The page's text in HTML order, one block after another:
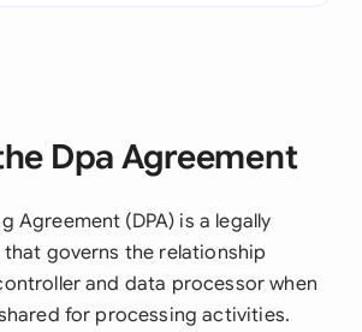
Dpa Agreement
Agreement (DPA) is a legally
governs the relationship
and data processor when
for processing activities.